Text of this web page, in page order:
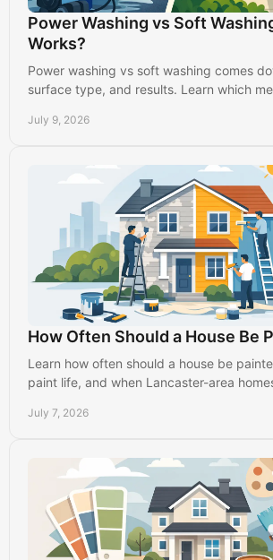
Power Washing vs Soft
Works?
Power washing vs soft washing comes
surface type, and results. Learn which
July 9, 2026
How Often Should a House Be
Learn how often should a house be
paint life, and when Lancaster-area
July 7, 2026